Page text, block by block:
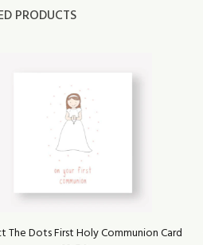
PRODUCTS
The Dots First Holy Communion Card